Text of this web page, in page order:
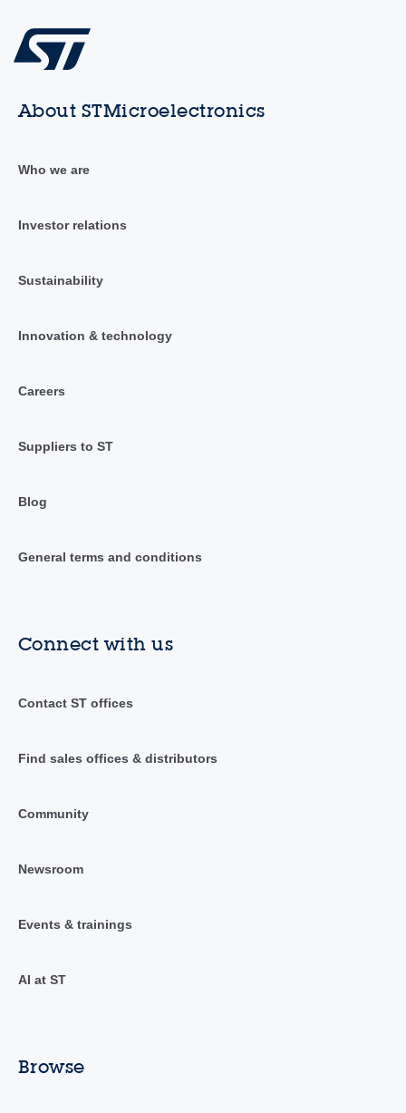
About STMicroelectronics
Who we are
Investor relations
Sustainability
Innovation & technology
Careers
Suppliers to ST
Blog
General terms and conditions
Connect with us
Contact ST offices
Find sales offices & distributors
Community
Newsroom
Events & trainings
AI at ST
Browse